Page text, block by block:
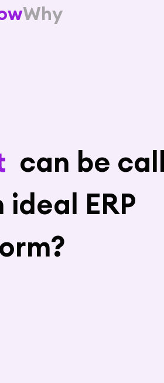
Why
can be
ideal ERP